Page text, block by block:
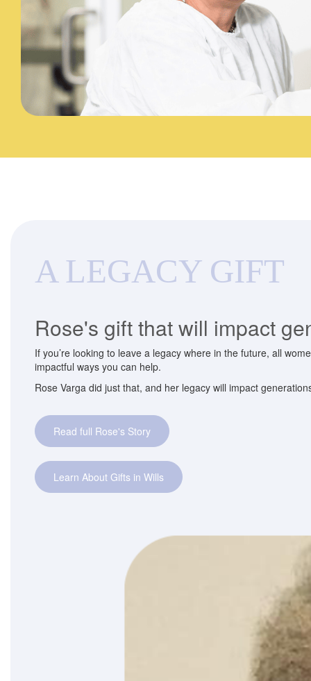
A LEGACY GIFT
Rose's gift that will impact
If you’re looking to leave a legacy where in the future, all
impactful ways you can help.
Rose Varga did just that, and her legacy will impact
Read full Rose's Story
Learn About Gifts in Wills